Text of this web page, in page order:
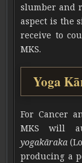
slumber and
aspect is the
receive to
MKS.
Yoga
For Cancer
MKS will
yogakāraka
producing a